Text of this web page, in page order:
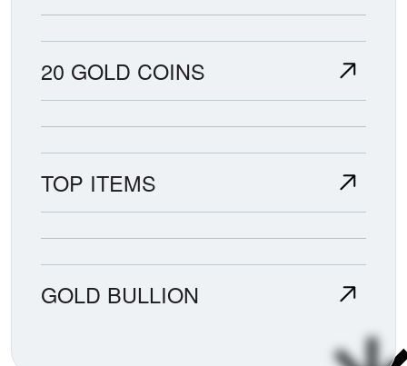
20 GOLD COINS
TOP ITEMS
GOLD BULLION